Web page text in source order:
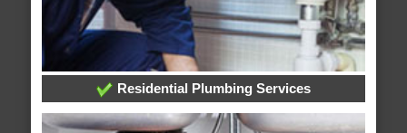
Residential Plumbing Services